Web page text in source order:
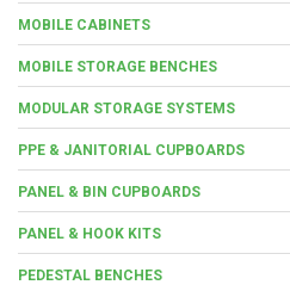
MOBILE CABINETS
MOBILE STORAGE BENCHES
MODULAR STORAGE SYSTEMS
PPE & JANITORIAL CUPBOARDS
PANEL & BIN CUPBOARDS
PANEL & HOOK KITS
PEDESTAL BENCHES